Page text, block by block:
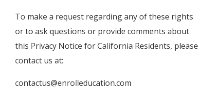
To make a request regarding any of these rights
or to ask questions or provide comments about
this Privacy Notice for California Residents, please
contact us at:
contactus@enrolleducation.com